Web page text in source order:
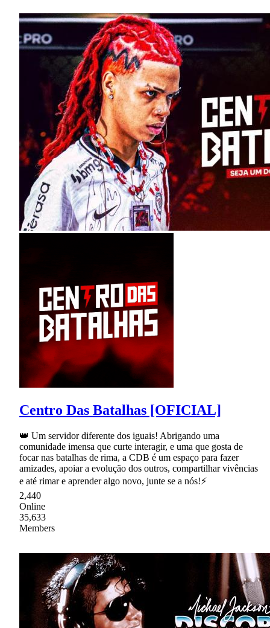
Centro Das Batalhas [OFICIAL]
👑 Um servidor diferente dos iguais! Abrigando uma
comunidade imensa que curte interagir, e uma que gosta de
focar nas batalhas de rima, a CDB é um espaço para fazer
amizades, apoiar a evolução dos outros, compartilhar vivências
e até rimar e aprender algo novo, junte se a nós!⚡
2,440
Online
35,633
Members